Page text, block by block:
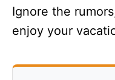
Ignore the
enjoy your